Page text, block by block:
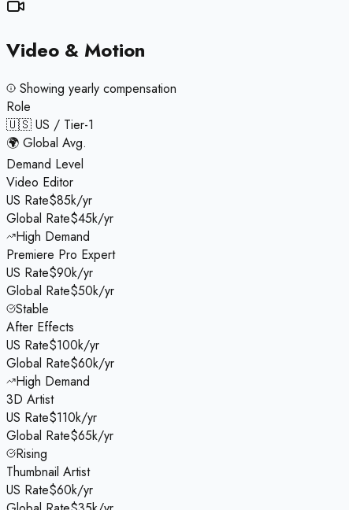
Video & Motion
Showing yearly compensation
Role
🇺🇸 US / Tier-1
🌍 Global Avg.
Demand Level
Video Editor
US Rate$85k/yr
Global Rate$45k/yr
High Demand
Premiere Pro Expert
US Rate$90k/yr
Global Rate$50k/yr
Stable
After Effects
US Rate$100k/yr
Global Rate$60k/yr
High Demand
3D Artist
US Rate$110k/yr
Global Rate$65k/yr
Rising
Thumbnail Artist
US Rate$60k/yr